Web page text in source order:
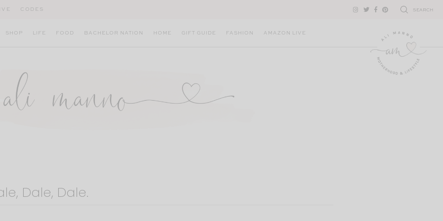
CODES SEARCH
SHOP LIFE FOOD BACHELOR NATION HOME GIFT GUIDE FASHION AMAZON LIVE
Dale, Dale.